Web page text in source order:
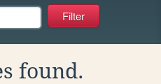
found.